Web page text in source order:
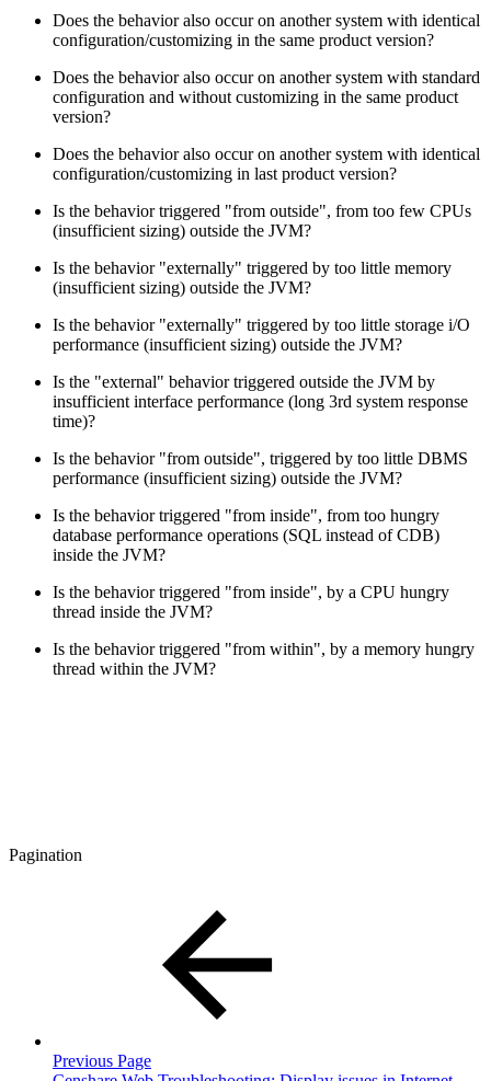
Does the behavior also occur on another system with identical
configuration/customizing in the same product version?
Does the behavior also occur on another system with standard
configuration and without customizing in the same product
version?
Does the behavior also occur on another system with identical
configuration/customizing in last product version?
Is the behavior triggered "from outside", from too few CPUs
(insufficient sizing) outside the JVM?
Is the behavior "externally" triggered by too little memory
(insufficient sizing) outside the JVM?
Is the behavior "externally" triggered by too little storage i/O
performance (insufficient sizing) outside the JVM?
Is the "external" behavior triggered outside the JVM by
insufficient interface performance (long 3rd system response
time)?
Is the behavior "from outside", triggered by too little DBMS
performance (insufficient sizing) outside the JVM?
Is the behavior triggered "from inside", from too hungry
database performance operations (SQL instead of CDB)
inside the JVM?
Is the behavior triggered "from inside", by a CPU hungry
thread inside the JVM?
Is the behavior triggered "from within", by a memory hungry
thread within the JVM?
Pagination
Previous Page